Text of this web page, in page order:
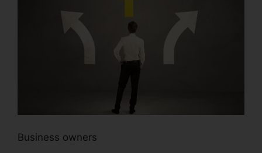
Business owners